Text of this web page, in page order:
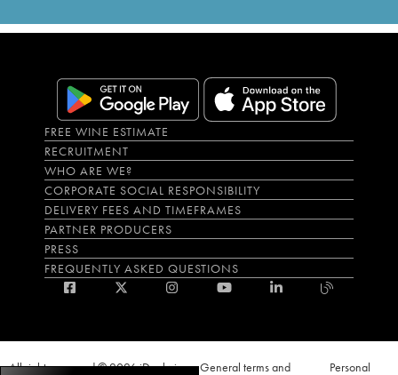
FREE WINE ESTIMATE
RECRUITMENT
WHO ARE WE?
CORPORATE SOCIAL RESPONSIBILITY
DELIVERY FEES AND TIMEFRAMES
PARTNER PRODUCERS
PRESS
FREQUENTLY ASKED QUESTIONS
All rights reserved © 2026 iDealwine General terms and Personal